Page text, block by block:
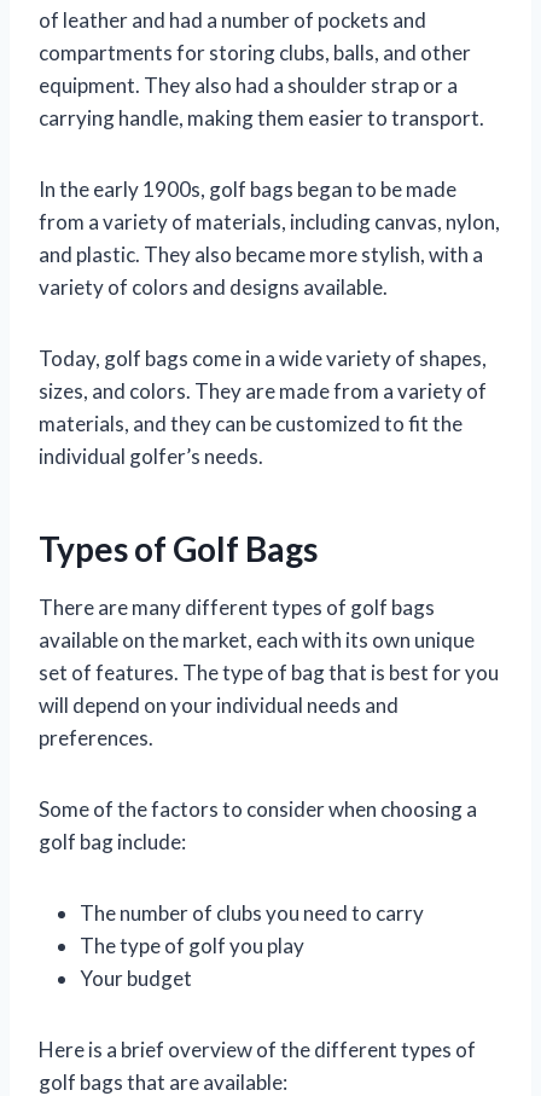
of leather and had a number of pockets and
compartments for storing clubs, balls, and other
equipment. They also had a shoulder strap or a
carrying handle, making them easier to transport.
In the early 1900s, golf bags began to be made
from a variety of materials, including canvas, nylon,
and plastic. They also became more stylish, with a
variety of colors and designs available.
Today, golf bags come in a wide variety of shapes,
sizes, and colors. They are made from a variety of
materials, and they can be customized to fit the
individual golfer’s needs.
Types of Golf Bags
There are many different types of golf bags
available on the market, each with its own unique
set of features. The type of bag that is best for you
will depend on your individual needs and
preferences.
Some of the factors to consider when choosing a
golf bag include:
The number of clubs you need to carry
The type of golf you play
Your budget
Here is a brief overview of the different types of
golf bags that are available: